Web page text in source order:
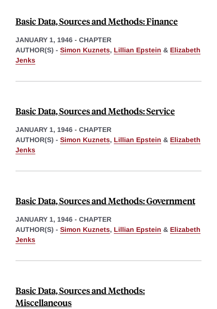
Basic Data, Sources and Methods: Finance
JANUARY 1, 1946 - CHAPTER
AUTHOR(S) - Simon Kuznets, Lillian Epstein & Elizabeth
Jenks
Basic Data, Sources and Methods: Service
JANUARY 1, 1946 - CHAPTER
AUTHOR(S) - Simon Kuznets, Lillian Epstein & Elizabeth
Jenks
Basic Data, Sources and Methods: Government
JANUARY 1, 1946 - CHAPTER
AUTHOR(S) - Simon Kuznets, Lillian Epstein & Elizabeth
Jenks
Basic Data, Sources and Methods:
Miscellaneous